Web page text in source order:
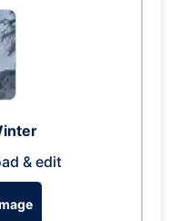
& edit